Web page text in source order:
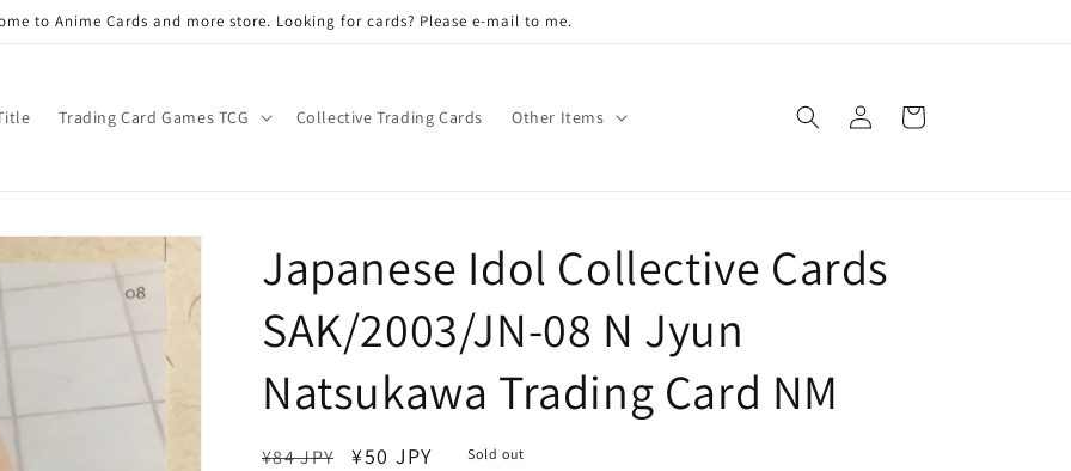
to Anime Cards and more store. Looking for cards? Please e-mail to me.
Trading Card Games TCG Collective Trading Cards Other Items
Log
in
Cart
Japanese Idol Collective Cards
SAK/2003/JN-08 N Jyun
Natsukawa Trading Card NM
Regular
¥84 JPY
Sale
¥50 JPY Sold out